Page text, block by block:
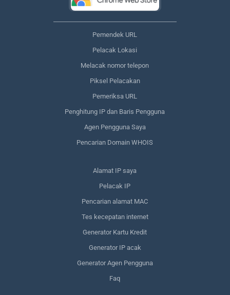
Pemendek URL
Pelacak Lokasi
Melacak nomor telepon
Piksel Pelacakan
Pemeriksa URL
Penghitung IP dan Baris Pengguna
Agen Pengguna Saya
Pencarian Domain WHOIS
Alamat IP saya
Pelacak IP
Pencarian alamat MAC
Tes kecepatan internet
Generator Kartu Kredit
Generator IP acak
Generator Agen Pengguna
Faq